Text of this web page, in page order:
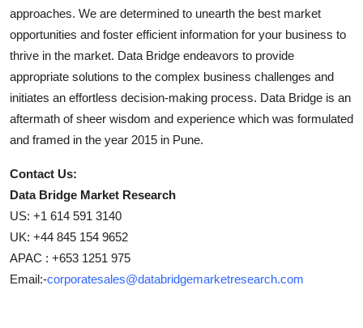
approaches. We are determined to unearth the best market
opportunities and foster efficient information for your business to
thrive in the market. Data Bridge endeavors to provide
appropriate solutions to the complex business challenges and
initiates an effortless decision-making process. Data Bridge is an
aftermath of sheer wisdom and experience which was formulated
and framed in the year 2015 in Pune.
Contact Us:
Data Bridge Market Research
US: +1 614 591 3140
UK: +44 845 154 9652
APAC : +653 1251 975
Email:-corporatesales@databridgemarketresearch.com